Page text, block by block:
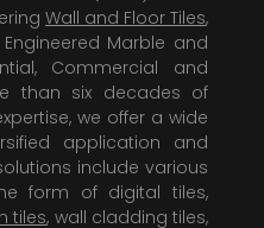
Wall and Floor Tiles,
Marble and
Commercial and
than six decades of
we offer a wide
application and
include various
form of digital tiles,
tiles, wall cladding tiles,